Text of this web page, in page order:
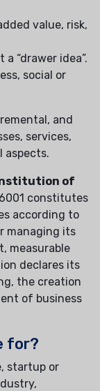
value, risk,
“drawer idea”.
social or
and
services,
aspects.
of
constitutes
according to
managing its
measurable
declares its
the creation
of business
for?
startup or